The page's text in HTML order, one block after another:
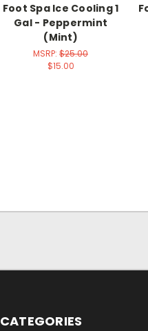
Foot Spa Ice Cooling 1
Gal - Peppermint
(Mint)
MSRP: $25.00
$15.00
CATEGORIES